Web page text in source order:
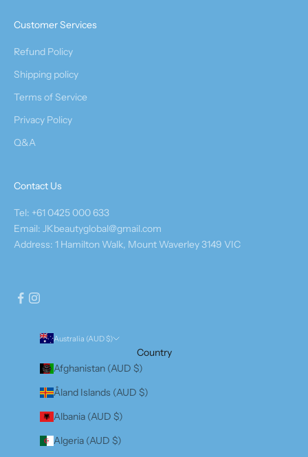
Customer Services
Refund Policy
Shipping policy
Terms of Service
Privacy Policy
Q&A
Contact Us
Tel: +61 0425 000 633
Email: JKbeautyglobal@gmail.com
Address: 1 Hamilton Walk, Mount Waverley 3149 VIC
Australia (AUD $)
Country
Afghanistan (AUD $)
Åland Islands (AUD $)
Albania (AUD $)
Algeria (AUD $)